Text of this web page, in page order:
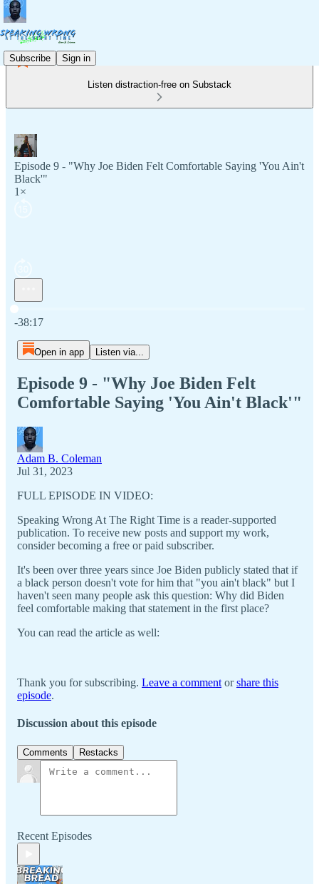
Subscribe Sign in
Listen distraction-free on Substack
Episode 9 - "Why Joe Biden Felt Comfortable Saying 'You Ain't
Black'"
1×
Current time: 0:00 / Total time: -38:17
-38:17
Open in app Listen via...
Episode 9 - "Why Joe Biden Felt
Comfortable Saying 'You Ain't Black'"
Adam B. Coleman
Jul 31, 2023
FULL EPISODE IN VIDEO:
Speaking Wrong At The Right Time is a reader-supported
publication. To receive new posts and support my work,
consider becoming a free or paid subscriber.
It's been over three years since Joe Biden publicly stated that if
a black person doesn't vote for him that "you ain't black" but I
haven't seen many people ask this question: Why did Biden
feel comfortable making that statement in the first place?
You can read the article as well:
Thank you for subscribing. Leave a comment orshare this
episode.
Discussion about this episode
Comments Restacks
Recent Episodes